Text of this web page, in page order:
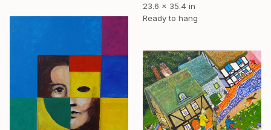
23.6 x 35.4 in
Ready to hang